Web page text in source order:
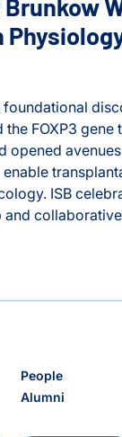
Brunkow
FOXP3 gene
opened
ISB
and
People
Alumni